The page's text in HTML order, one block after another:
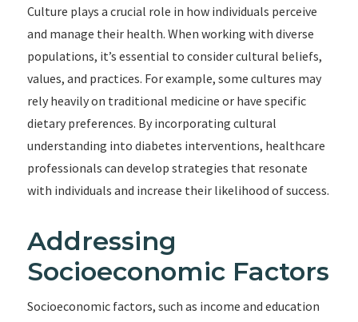
Culture plays a crucial role in how individuals perceive
and manage their health. When working with diverse
populations, it’s essential to consider cultural beliefs,
values, and practices. For example, some cultures may
rely heavily on traditional medicine or have specific
dietary preferences. By incorporating cultural
understanding into diabetes interventions, healthcare
professionals can develop strategies that resonate
with individuals and increase their likelihood of success.
Addressing
Socioeconomic Factors
Socioeconomic factors, such as income and education